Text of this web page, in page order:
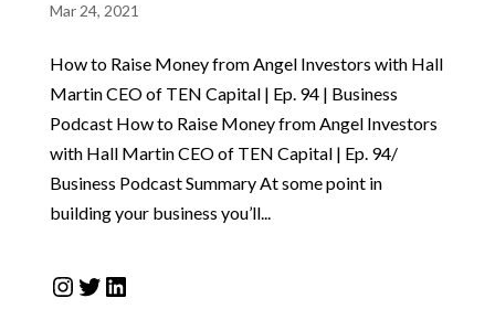
Mar 24, 2021
How to Raise Money from Angel Investors with Hall
Martin CEO of TEN Capital | Ep. 94 | Business
Podcast How to Raise Money from Angel Investors
with Hall Martin CEO of TEN Capital | Ep. 94/
Business Podcast Summary At some point in
building your business you’ll...
Instagram
Twitter
LinkedIn